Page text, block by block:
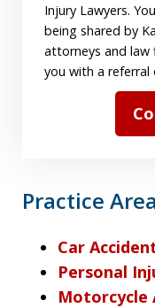
Injury Lawyers.
being shared by
attorneys and
you with a
Practice
Car
Personal
Motorcycle